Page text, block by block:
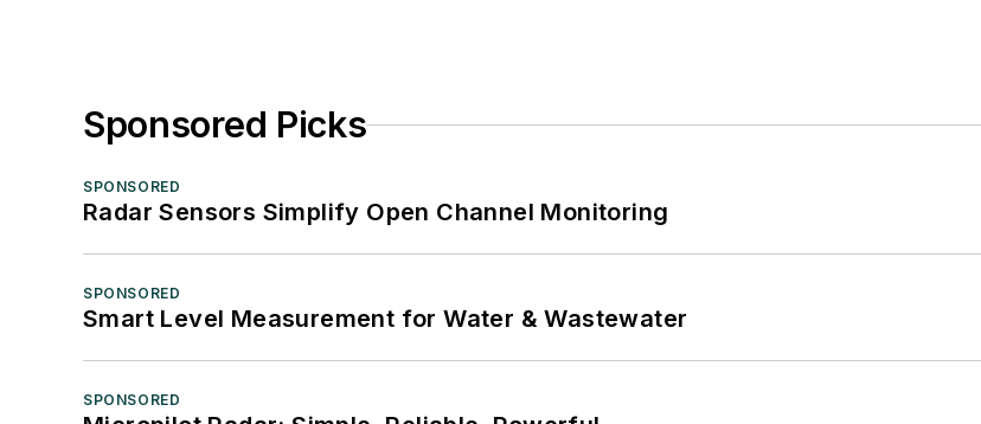
Sponsored Picks
SPONSORED
Radar Sensors Simplify Open Channel Monitoring
SPONSORED
Smart Level Measurement for Water & Wastewater
SPONSORED